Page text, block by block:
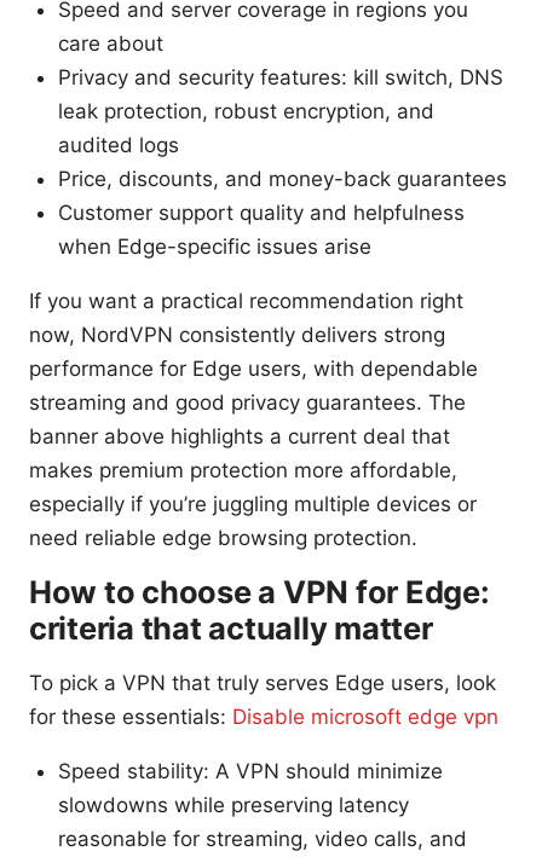
Speed and server coverage in regions you
care about
Privacy and security features: kill switch, DNS
leak protection, robust encryption, and
audited logs
Price, discounts, and money-back guarantees
Customer support quality and helpfulness
when Edge-specific issues arise
If you want a practical recommendation right
now, NordVPN consistently delivers strong
performance for Edge users, with dependable
streaming and good privacy guarantees. The
banner above highlights a current deal that
makes premium protection more affordable,
especially if you’re juggling multiple devices or
need reliable edge browsing protection.
How to choose a VPN for Edge:
criteria that actually matter
To pick a VPN that truly serves Edge users, look
for these essentials: Disable microsoft edge vpn
Speed stability: A VPN should minimize
slowdowns while preserving latency
reasonable for streaming, video calls, and